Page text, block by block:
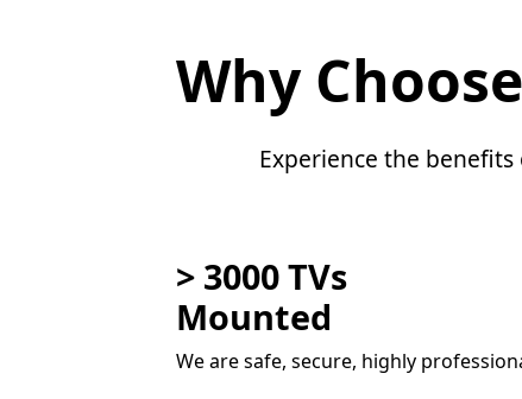
Why
Experience the
> 3000 TVs
Mounted
We are safe, secure, highly